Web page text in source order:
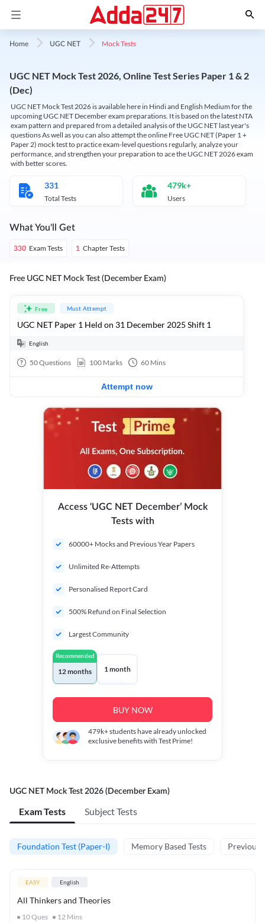
Home UGC NET Mock Tests
UGC NET Mock Test 2026, Online Test Series Paper 1 & 2
(Dec)
UGC NET Mock Test 2026 is available here in Hindi and English Medium for the
upcoming UGC NET December exam preparations. It is based on the latest NTA
exam pattern and prepared from a detailed analysis of the UGC NET last year's
questions As well as you can also attempt the online Free UGC NET (Paper 1 +
Paper 2) mock test to practice exam-level questions regularly, analyze your
performance, and strengthen your preparation to ace the UGC NET 2026 exam
with better scores.
331
Total Tests
479k+
Users
What You'll Get
330 Exam Tests 1 Chapter Tests
Free UGC NET Mock Test (December Exam)
Free Must Attempt
UGC NET Paper 1 Held on 31 December 2025 Shift 1
English
50Questions 100 Marks 60 Mins
Attempt now
Access ‘UGC NET December’ Mock
Tests with
60000+ Mocks and Previous Year Papers
Unlimited Re-Attempts
Personalised Report Card
500% Refund on Final Selection
Largest Community
Recommended
12 months 1 month
BUY NOW
479k+students have already unlocked
exclusive benefits with Test Prime!
UGC NET Mock Test 2026 (December Exam)
Exam Tests Subject Tests
Foundation Test (Paper-I) Memory Based Tests Previous
EASY English
All Thinkers and Theories
10Ques 12 Mins